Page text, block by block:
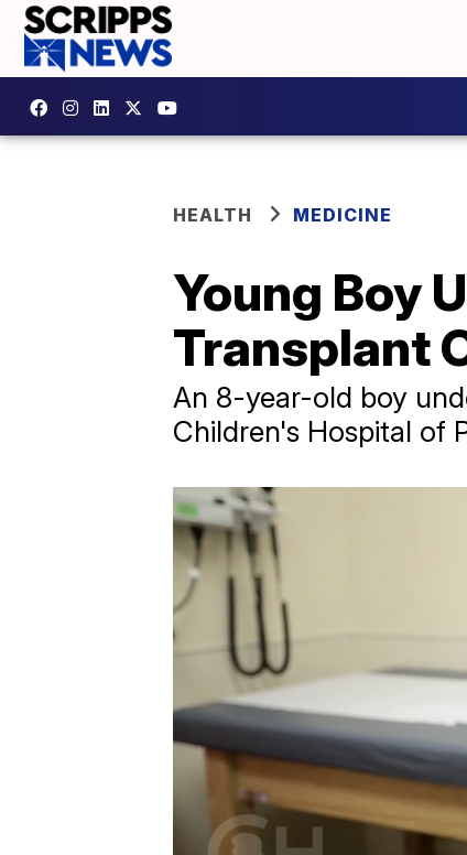
HEALTH MEDICINE
Young Boy
Transplant
An 8-year-old boy
Children's Hospital of